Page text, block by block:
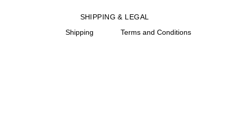
SHIPPING & LEGAL
Shipping
Terms and Conditions